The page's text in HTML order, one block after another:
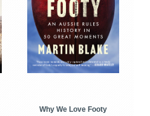
Why We Love Footy